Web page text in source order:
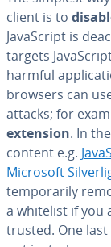
client is to
JavaScript is
targets
harmful
browsers can
attacks; for
extension. In
content e.g.
Microsoft
tem­porar­i­ly
a whitelist if you
trusted. One